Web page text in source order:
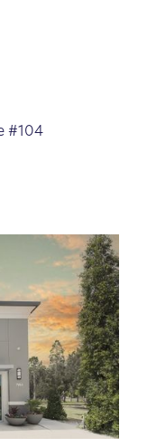
#104